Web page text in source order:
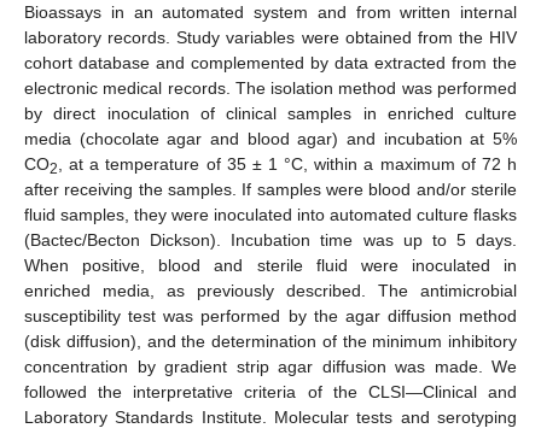
Bioassays in an automated system and from written internal
laboratory records. Study variables were obtained from the HIV
cohort database and complemented by data extracted from the
electronic medical records. The isolation method was performed
by direct inoculation of clinical samples in enriched culture
media (chocolate agar and blood agar) and incubation at 5%
CO2
, at a temperature of 35 ± 1 °C, within a maximum of 72 h
after receiving the samples. If samples were blood and/or sterile
fluid samples, they were inoculated into automated culture flasks
(Bactec/Becton Dickson). Incubation time was up to 5 days.
When positive, blood and sterile fluid were inoculated in
enriched media, as previously described. The antimicrobial
susceptibility test was performed by the agar diffusion method
(disk diffusion), and the determination of the minimum inhibitory
concentration by gradient strip agar diffusion was made. We
followed the interpretative criteria of the CLSI—Clinical and
Laboratory Standards Institute. Molecular tests and serotyping